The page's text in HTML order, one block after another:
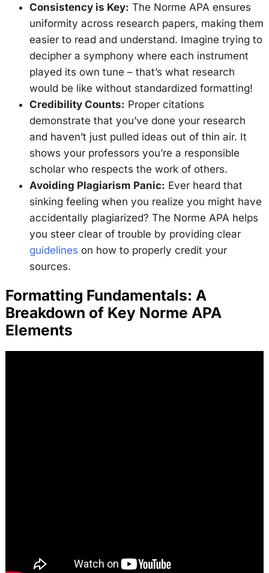
Consistency is Key: The Norme APA ensures
uniformity across research papers, making them
easier to read and understand. Imagine trying to
decipher a symphony where each instrument
played its own tune – that’s what research
would be like without standardized formatting!
Credibility Counts: Proper citations
demonstrate that you’ve done your research
and haven’t just pulled ideas out of thin air. It
shows your professors you’re a responsible
scholar who respects the work of others.
Avoiding Plagiarism Panic: Ever heard that
sinking feeling when you realize you might have
accidentally plagiarized? The Norme APA helps
you steer clear of trouble by providing clear
guidelines on how to properly credit your
sources.
Formatting Fundamentals: A
Breakdown of Key Norme APA
Elements